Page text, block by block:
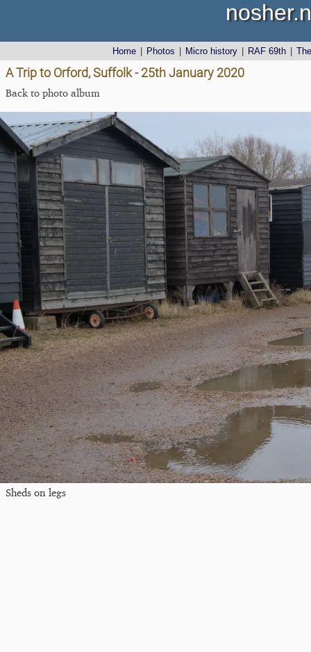
Home Photos Micro history RAF 69th
A Trip to Orford, Suffolk - 25th January 2020
Back to photo album
Sheds on legs